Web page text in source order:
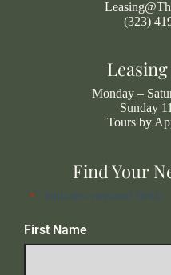
(323)
Monday –
Sunday
Tours by
Find Your
" *" indicates required fields
First Name